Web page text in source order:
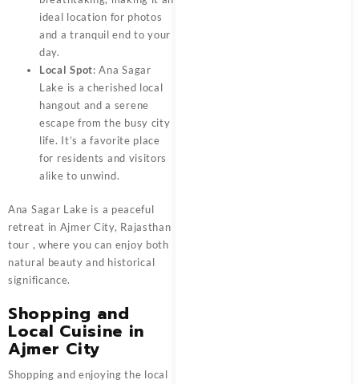
ideal location for photos
and a tranquil end to your
day.
Local Spot: Ana Sagar
Lake is a cherished local
hangout and a serene
escape from the busy city
life. It’s a favorite place
for residents and visitors
alike to unwind.
Ana Sagar Lake is a peaceful
retreat in Ajmer City, Rajasthan
tour , where you can enjoy both
natural beauty and historical
significance.
Shopping and
Local Cuisine in
Ajmer City
Shopping and enjoying the local